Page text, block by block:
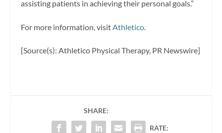
assisting patients in achieving their personal goals.”
For more information, visit Athletico
[Source(s): Athletico Physical Therapy, PR Newswire]
SHARE:
RATE: